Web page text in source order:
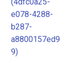
e078-4288-
b287-
a8800157ed9
9)